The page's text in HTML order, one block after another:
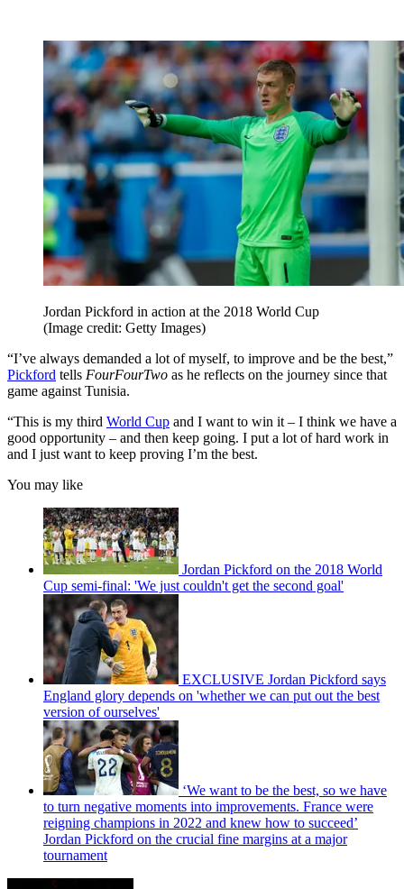
Jordan Pickford in action at the 2018 World Cup
(Image credit: Getty Images)
“I’ve always demanded a lot of myself, to improve and be the best,”
Pickford tells FourFourTwo as he reflects on the journey since that
game against Tunisia.
“This is my third World Cup and I want to win it – I think we have a
good opportunity – and then keep going. I put a lot of hard work in
and I just want to keep proving I’m the best.
You may like
Jordan Pickford on the 2018 World
Cup semi-final: 'We just couldn't get the second goal'
EXCLUSIVE Jordan Pickford says
England glory depends on 'whether we can put out the best
version of ourselves'
‘We want to be the best, so we have
to turn negative moments into improvements. France were
reigning champions in 2022 and knew how to succeed’
Jordan Pickford on the crucial fine margins at a major
tournament